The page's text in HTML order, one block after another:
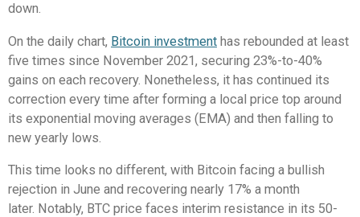
down.
On the daily chart, Bitcoin investment has rebounded at least
five times since November 2021, securing 23%-to-40%
gains on each recovery. Nonetheless, it has continued its
correction every time after forming a local price top around
its exponential moving averages (EMA) and then falling to
new yearly lows.
This time looks no different, with Bitcoin facing a bullish
rejection in June and recovering nearly 17% a month
later. Notably, BTC price faces interim resistance in its 50-